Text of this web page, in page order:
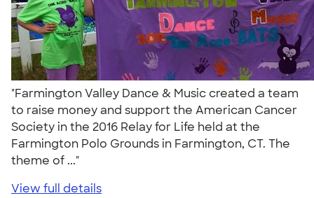
"Farmington Valley Dance & Music created a team
to raise money and support the American Cancer
Society in the 2016 Relay for Life held at the
Farmington Polo Grounds in Farmington, CT. The
theme of ..."
View full details